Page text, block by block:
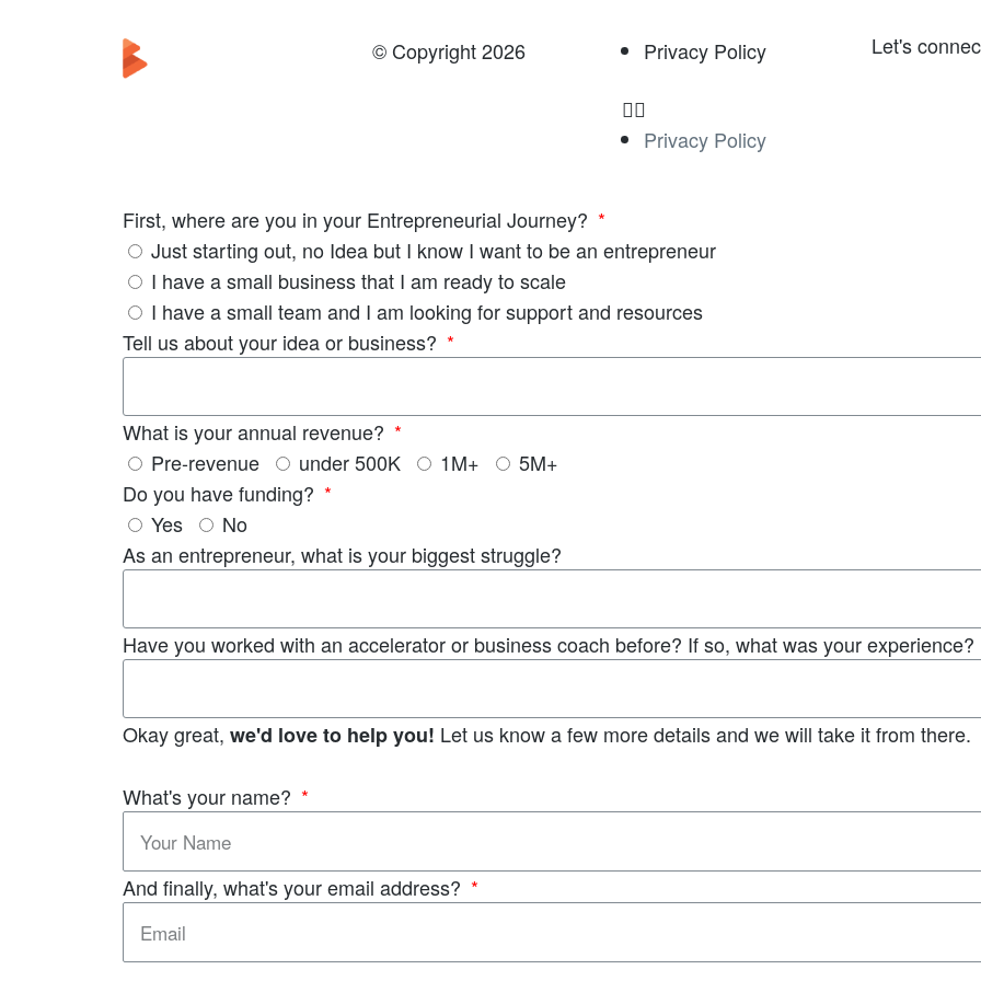
© Copyright 2026 Privacy Policy
Privacy Policy
Let's
First, where are you in your Entrepreneurial Journey?
Just starting out, no Idea but I know I want to be an entrepreneur
I have a small business that I am ready to scale
I have a small team and I am looking for support and resources
Tell us about your idea or business?
What is your annual revenue?
Pre-revenue
under 500K 1M+
5M+
Do you have funding?
Yes
No
As an entrepreneur, what is your biggest struggle?
Have you worked with an accelerator or business coach before? If so, what was your experience?
Okay great, we'd love to help you! Let us know a few more details and we will take it from there.
What's your name?
And finally, what's your email address?